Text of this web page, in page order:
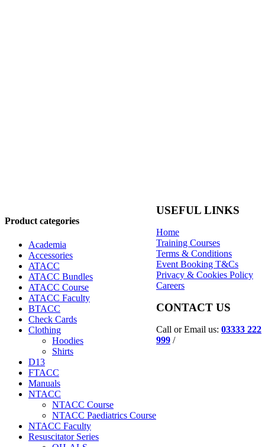
Product categories
Academia
Accessories
ATACC
ATACC Bundles
ATACC Course
ATACC Faculty
BTACC
Check Cards
Clothing
Hoodies
Shirts
D13
FTACC
Manuals
NTACC
NTACC Course
NTACC Paediatrics Course
NTACC Faculty
Resuscitator Series
USEFUL LINKS
Home
Training Courses
Terms & Conditions
Event Booking T&Cs
Privacy & Cookies Policy
Careers
CONTACT US
Call or Email us: 03333 222
999 /